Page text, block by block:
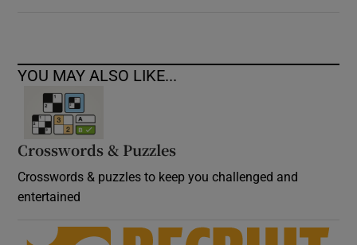
YOU MAY ALSO LIKE...
Crosswords & Puzzles
Crosswords & puzzles to keep you challenged and
entertained